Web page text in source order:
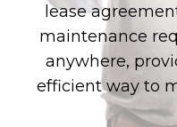
lease
maintenance
anywhere,
efficient way to